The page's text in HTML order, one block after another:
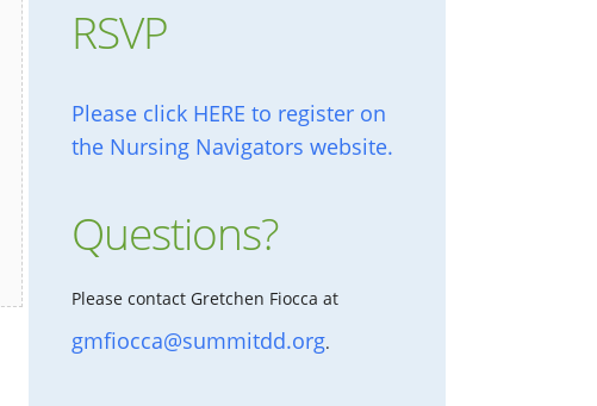
RSVP
Please click HERE to register on
the Nursing Navigators website.
Questions?
Please contact Gretchen Fiocca at
gmfiocca@summitdd.org.